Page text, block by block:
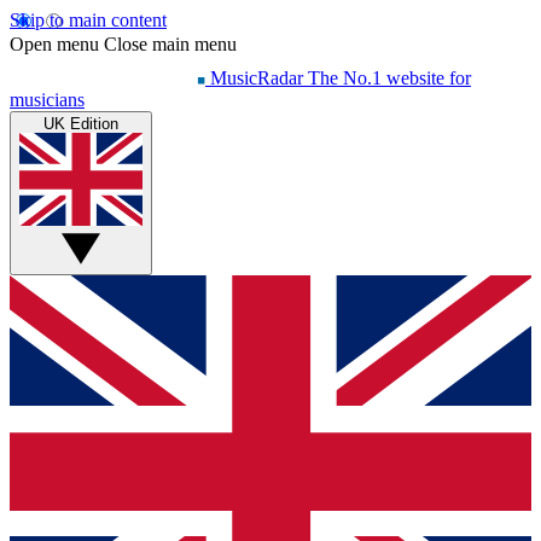
Skip to main content
Open menu Close main menu
MusicRadar The No.1 website for
musicians
UK Edition